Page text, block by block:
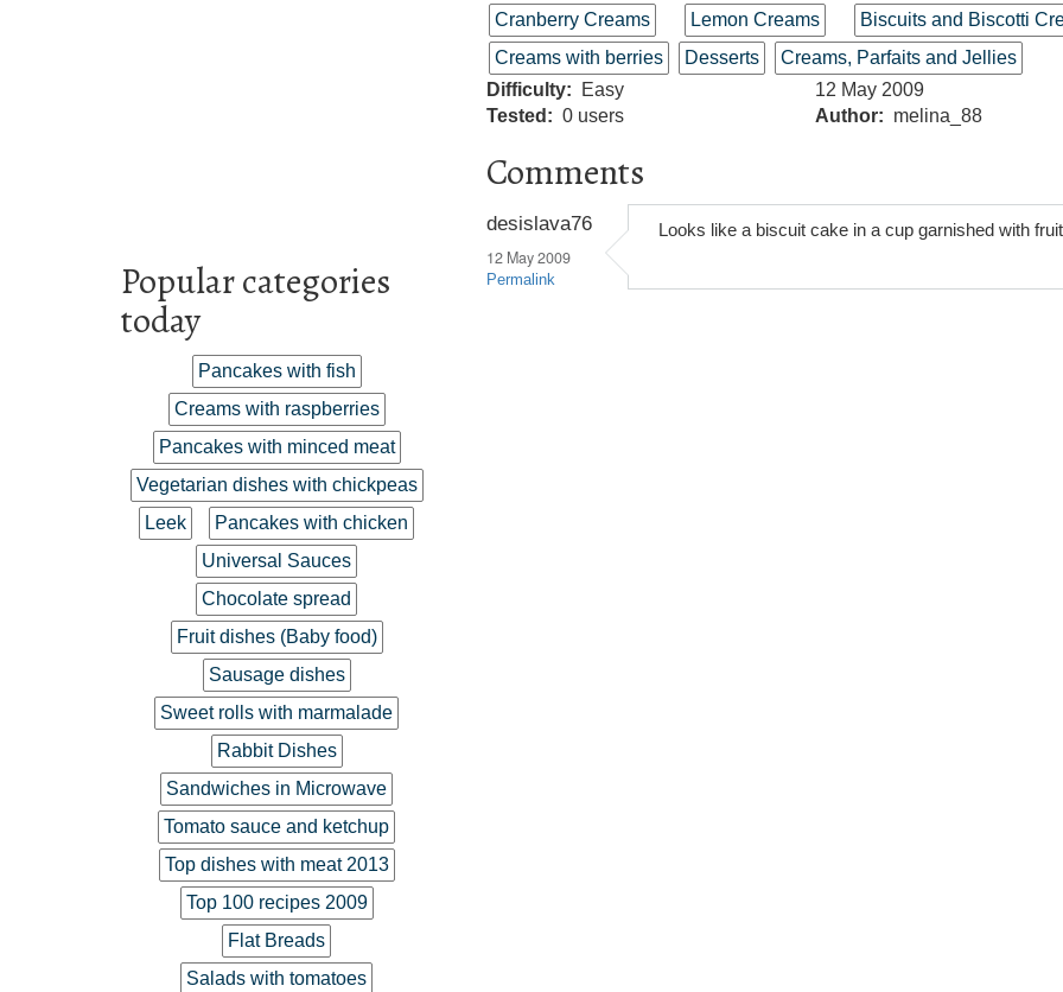
Popular categories
today
Pancakes with fish
Creams with raspberries
Pancakes with minced meat
Vegetarian dishes with chickpeas
Leek
Pancakes with chicken
Universal Sauces
Chocolate spread
Fruit dishes (Baby food)
Sausage dishes
Sweet rolls with marmalade
Rabbit Dishes
Sandwiches in Microwave
Tomato sauce and ketchup
Top dishes with meat 2013
Top 100 recipes 2009
Flat Breads
Salads with tomatoes
Cranberry Creams
Lemon Creams
Biscuits and Biscotti
Creams with berries
Desserts
Creams, Parfaits and Jellies
Difficulty
Easy
Tested
0 users
12 May 2009
Author
melina_88
Comments
desislava76
12 May 2009
Permalink
Looks like a biscuit cake in a cup garnished with